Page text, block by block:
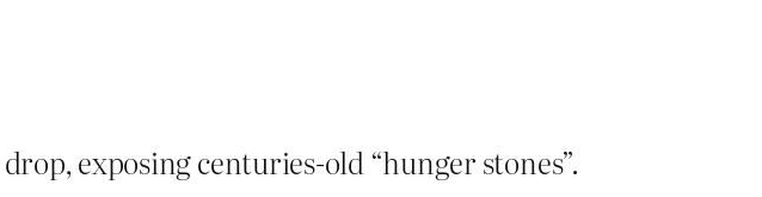
exposing centuries-old “hunger stones”.